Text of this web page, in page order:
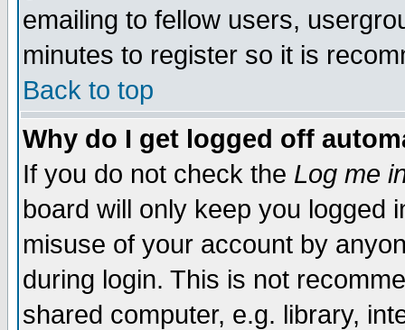
emailing to fellow users,
minutes to register so it is
Back to top
Why do I get logged off
If you do not check the Log me
board will only keep you logged
misuse of your account by
during login. This is not
shared computer, e.g. library,